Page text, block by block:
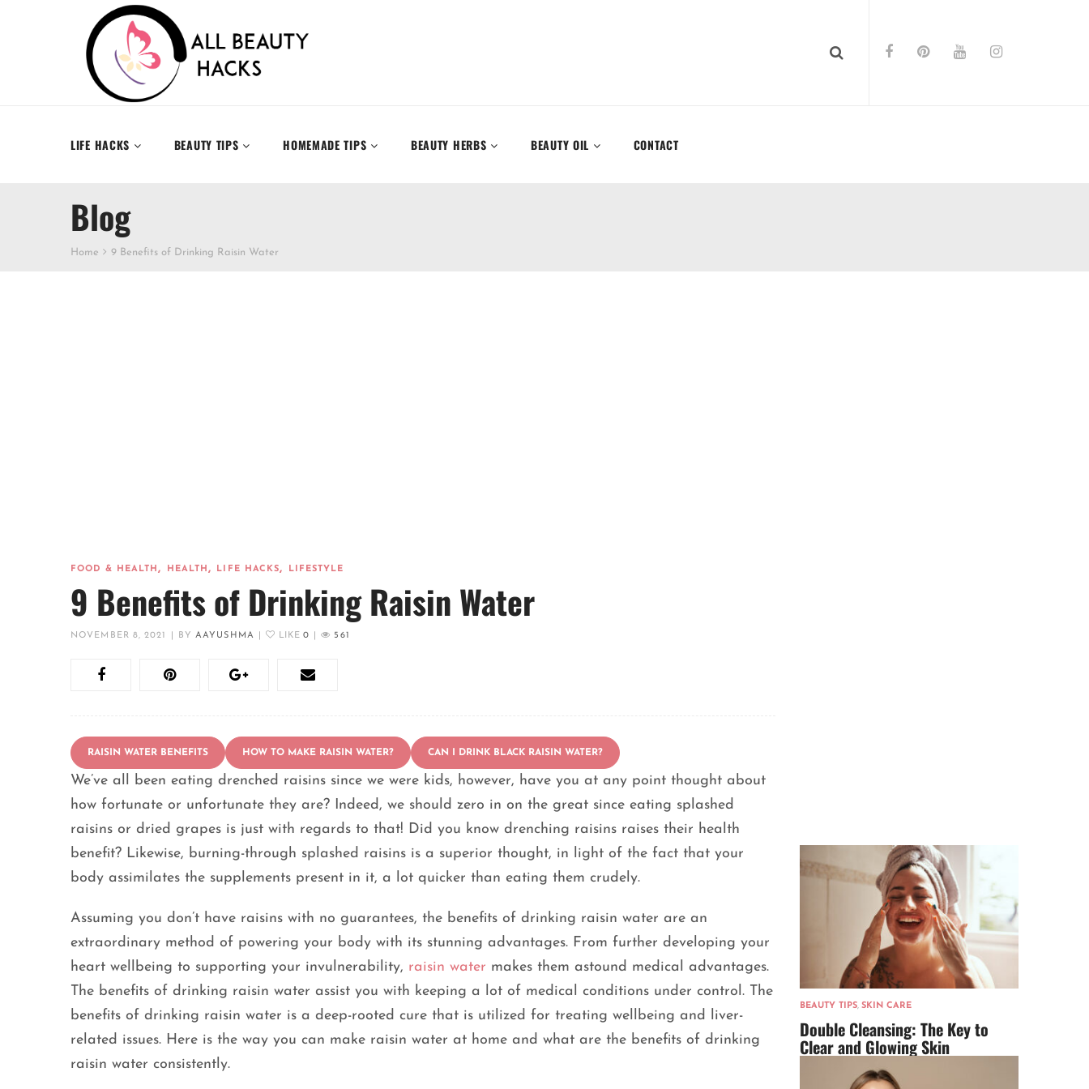
LIFE HACKS BEAUTY TIPS HOMEMADE TIPS BEAUTY HERBS BEAUTY OIL CONTACT
Blog
Home 9 Benefits of Drinking Raisin Water
FOOD & HEALTH, HEALTH, LIFE HACKS, LIFESTYLE
9 Benefits of Drinking Raisin Water
NOVEMBER 8, 2021 BYAAYUSHMA LIKE0 561
RAISIN WATER BENEFITS HOW TO MAKE RAISIN WATER? CAN I DRINK BLACK RAISIN WATER?
We’ve all been eating drenched raisins since we were kids, however, have you at any point thought about
how fortunate or unfortunate they are? Indeed, we should zero in on the great since eating splashed
raisins or dried grapes is just with regards to that! Did you know drenching raisins raises their health
benefit? Likewise, burning-through splashed raisins is a superior thought, in light of the fact that your
body assimilates the supplements present in it, a lot quicker than eating them crudely.
Assuming you don’t have raisins with no guarantees, the benefits of drinking raisin water are an
extraordinary method of powering your body with its stunning advantages. From further developing your
heart wellbeing to supporting your invulnerability, raisin water makes them astound medical advantages.
The benefits of drinking raisin water assist you with keeping a lot of medical conditions under control. The
benefits of drinking raisin water is a deep-rooted cure that is utilized for treating wellbeing and liver-
related issues. Here is the way you can make raisin water at home and what are the benefits of drinking
raisin water consistently.
BEAUTY TIPS, SKIN CARE
Double Cleansing: The Key to
Clear and Glowing Skin